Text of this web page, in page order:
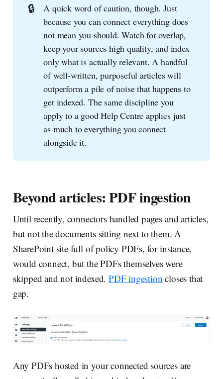
🔒
A quick word of caution, though. Just
because you can connect everything does
not mean you should. Watch for overlap,
keep your sources high quality, and index
only what is actually relevant. A handful
of well-written, purposeful articles will
outperform a pile of noise that happens to
get indexed. The same discipline you
apply to a good Help Centre applies just
as much to everything you connect
alongside it.
Beyond articles: PDF ingestion
Until recently, connectors handled pages and articles,
but not the documents sitting next to them. A
SharePoint site full of policy PDFs, for instance,
would connect, but the PDFs themselves were
skipped and not indexed. PDF ingestion closes that
gap.
Any PDFs hosted in your connected sources are